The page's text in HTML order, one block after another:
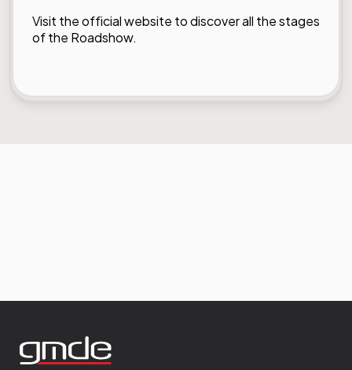
Visit the official website todiscover all the stages
of the Roadshow.